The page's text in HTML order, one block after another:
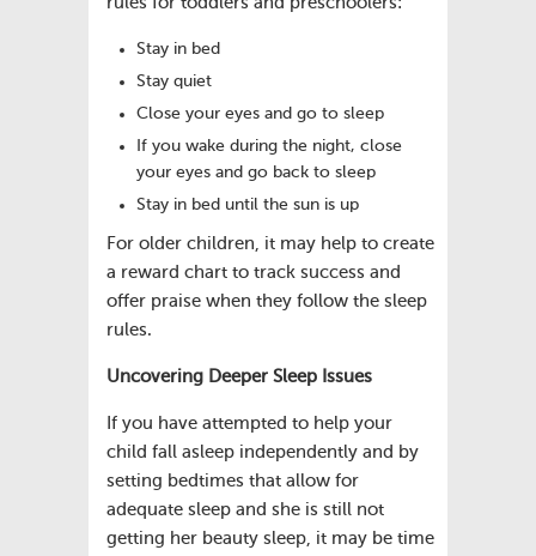
Stay in bed
Stay quiet
Close your eyes and go to sleep
If you wake during the night, close
your eyes and go back to sleep
Stay in bed until the sun is up
For older children, it may help to create
a reward chart to track success and
offer praise when they follow the sleep
rules.
Uncovering Deeper Sleep Issues
If you have attempted to help your
child fall asleep independently and by
setting bedtimes that allow for
adequate sleep and she is still not
getting her beauty sleep, it may be time